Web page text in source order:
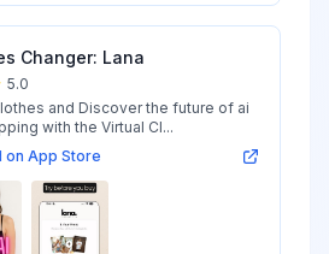
Changer: Lana
5.0
and Discover the future of ai
with the Virtual Cl...
on App Store